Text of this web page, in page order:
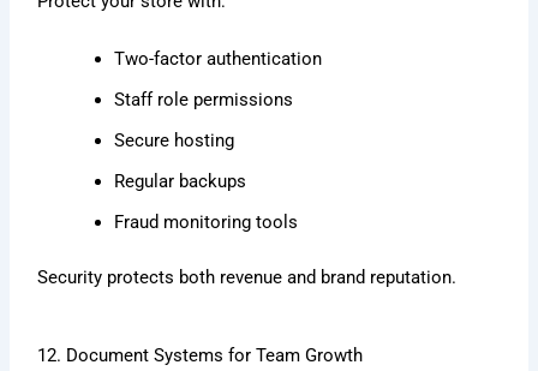
Two-factor authentication
Staff role permissions
Secure hosting
Regular backups
Fraud monitoring tools
Security protects both revenue and brand reputation.
12. Document Systems for Team Growth